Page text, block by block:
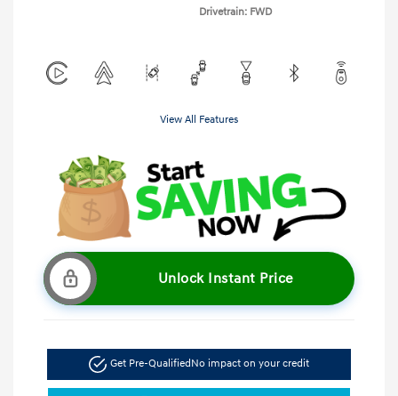
Drivetrain: FWD
View All Features
Unlock Instant Price
Get Pre-QualifiedNo impact on your credit